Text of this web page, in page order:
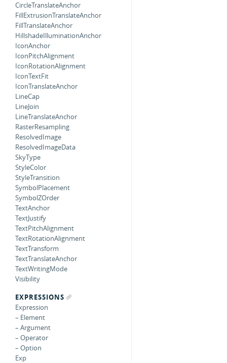
CircleTranslateAnchor
FillExtrusionTranslateAnchor
FillTranslateAnchor
HillshadeIlluminationAnchor
IconAnchor
IconPitchAlignment
IconRotationAlignment
IconTextFit
IconTranslateAnchor
LineCap
LineJoin
LineTranslateAnchor
RasterResampling
ResolvedImage
ResolvedImageData
SkyType
StyleColor
StyleTransition
SymbolPlacement
SymbolZOrder
TextAnchor
TextJustify
TextPitchAlignment
TextRotationAlignment
TextTransform
TextTranslateAnchor
TextWritingMode
Visibility
EXPRESSIONS
Expression
– Element
– Argument
– Operator
– Option
Exp